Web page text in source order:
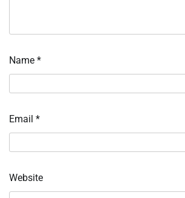
Name *
Email *
Website